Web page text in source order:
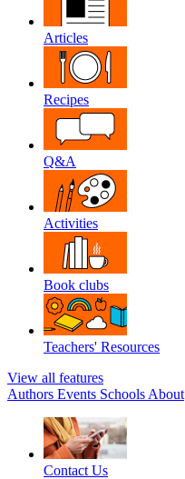
Articles
Recipes
Q&A
Activities
Book clubs
Teachers' Resources
View all features
Authors Events Schools About
Contact Us